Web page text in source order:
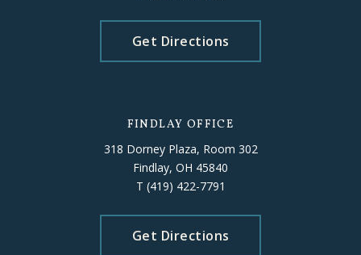
Get Directions
FINDLAY OFFICE
318 Dorney Plaza, Room 302
Findlay, OH 45840
T (419) 422-7791
Get Directions